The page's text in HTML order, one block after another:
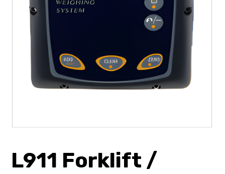
L911 Forklift /